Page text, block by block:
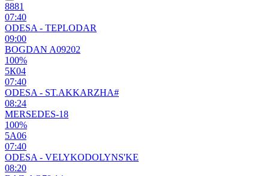
8881
07:40
ODESA - TEPLODAR
09:00
BOGDAN A09202
100%
5К04
07:40
ODESA - ST.AKKARZHA#
08:24
MERSEDES-18
100%
5А06
07:40
ODESA - VELYKODOLYNS'KE
08:20